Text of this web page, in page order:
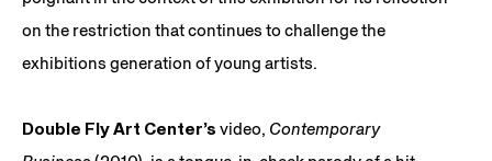
on the restriction that continues to challenge the
exhibitions generation of young artists.
Double Fly Art Center’s video, Contemporary